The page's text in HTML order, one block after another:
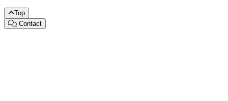
Top
Contact